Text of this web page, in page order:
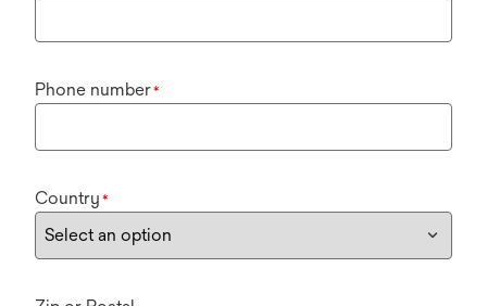
Phone number*
Country *